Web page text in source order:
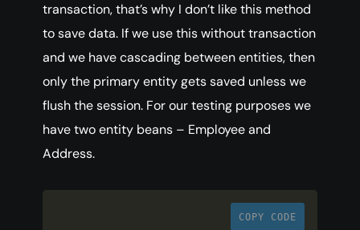
transaction, that’s why I don’t like this method
to save data. If we use this without transaction
and we have cascading between entities, then
only the primary entity gets saved unless we
flush the session. For our testing purposes we
have two entity beans – Employee and
Address.
COPY CODE